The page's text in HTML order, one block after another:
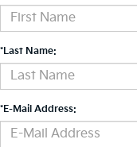
*Last Name:
*E-Mail Address: